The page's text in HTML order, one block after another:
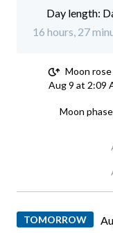
16 hours, 27
Moon rose
Aug 9 at 2:09
Moon
TOMORROW